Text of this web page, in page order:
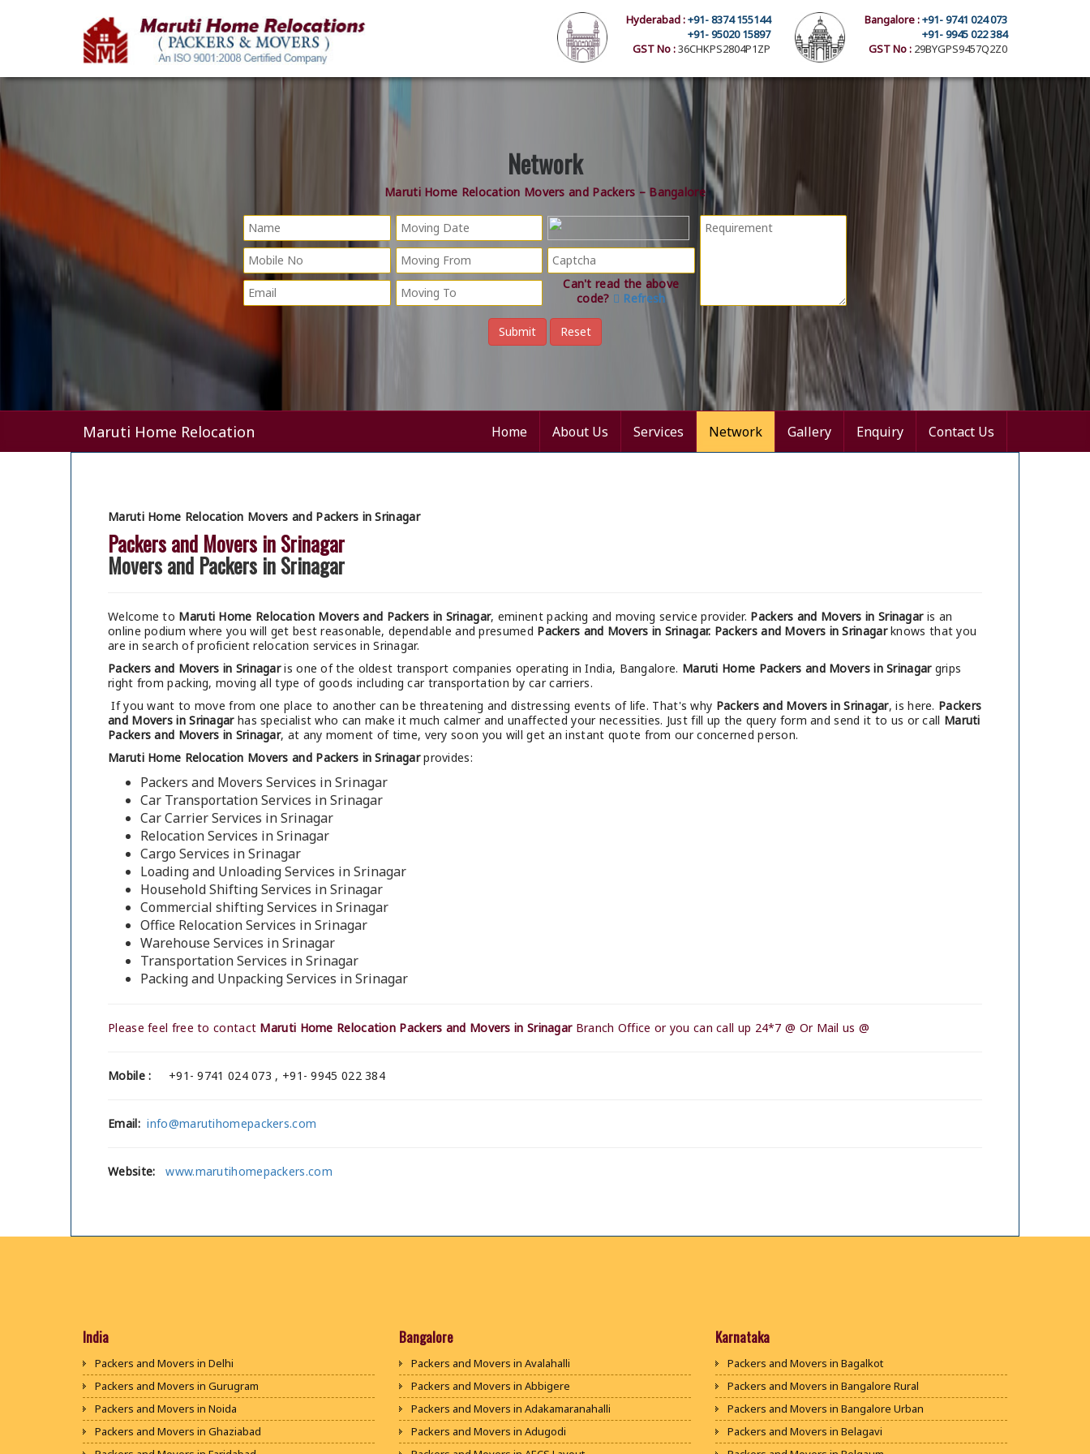
Bangalore :+91- 9741 024 073
+91- 9945 022 384
GST No : 29BYGPS9457Q2Z0
Hyderabad :+91- 8374 155144
+91- 95020 15897
GST No :36CHKPS2804P1ZP
Network
Maruti Home Relocation Movers and Packers – Bangalore
Can't read the above
code?
Refresh
Maruti Home Relocation Home About Us Services Network Gallery Enquiry Contact Us
Maruti Home Relocation Movers and Packers in Srinagar
Packers and Movers in Srinagar
Movers and Packers in Srinagar
Welcome to Maruti Home Relocation Movers and Packers in Srinagar, eminent packing and moving service provider. Packers and Movers in Srinagaris an
online podium where you will get best reasonable, dependable and presumed Packers and Movers in Srinagar. Packers and Movers in Srinagarknows that you
are in search of proficient relocation services in Srinagar.
Packers and Movers in Srinagaris one of the oldest transport companies operating in India, Bangalore. Maruti Home Packers and Movers in Srinagargrips
right from packing, moving all type of goods including car transportation by car carriers.
If you want to move from one place to another can be threatening and distressing events of life. That's why Packers and Movers in Srinagar, is here. Packers
and Movers in Srinagarhas specialist who can make it much calmer and unaffected your necessities. Just fill up the query form and send it to us or call Maruti
Packers and Movers in Srinagar, at any moment of time, very soon you will get an instant quote from our concerned person.
Maruti Home Relocation Movers and Packers in Srinagarprovides:
Packers and Movers Services in Srinagar
Car Transportation Services in Srinagar
Car Carrier Services in Srinagar
Relocation Services in Srinagar
Cargo Services in Srinagar
Loading and Unloading Services in Srinagar
Household Shifting Services in Srinagar
Commercial shifting Services in Srinagar
Office Relocation Services in Srinagar
Warehouse Services in Srinagar
Transportation Services in Srinagar
Packing and Unpacking Services in Srinagar
Please feel free to contact Maruti Home Relocation Packers and Movers in SrinagarBranch Office or you can call up 24*7 @ Or Mail us @
Mobile : +91- 9741 024 073 , +91- 9945 022 384
Email: info@marutihomepackers.com
Website: www.marutihomepackers.com
India
Packers and Movers in Delhi
Packers and Movers in Gurugram
Packers and Movers in Noida
Packers and Movers in Ghaziabad
Bangalore
Packers and Movers in Avalahalli
Packers and Movers in Abbigere
Packers and Movers in Adakamaranahalli
Packers and Movers in Adugodi
Karnataka
Packers and Movers in Bagalkot
Packers and Movers in Bangalore Rural
Packers and Movers in Bangalore Urban
Packers and Movers in Belagavi